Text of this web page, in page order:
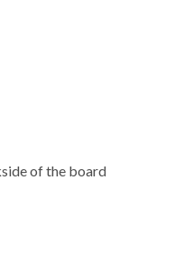
of the board